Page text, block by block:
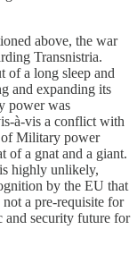
above, the war
Transnistria.
of a long sleep and
and expanding its
power was
à-vis a conflict with
Military power
of a gnat and a giant.
highly unlikely,
by the EU that
a pre-requisite for
and security future for